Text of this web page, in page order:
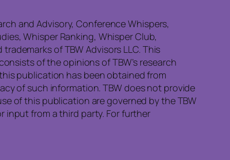
and Advisory, Conference Whispers,
Whisper Ranking, Whisper Club,
of TBW Advisors LLC. This
of the opinions of TBW’s research
publication has been obtained from
of such information. TBW does not provide
of this publication are governed by the TBW
input from a third party. For further